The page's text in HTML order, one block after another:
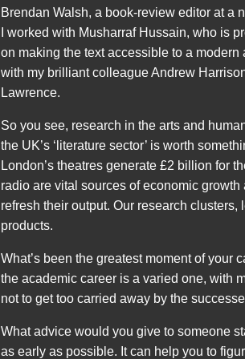
Brendan Walsh, a book-review editor at a
I worked with Musharraf Hussain, who is
on making the text accessible to a
with my brilliant colleague Andrew
Lawrence.
So you see, research in the arts and
the UK’s ‘literature sector’ is worth
London’s theatres generate £2 billion for
radio are vital sources of economic growth
refresh their output. Our research
products.
What’s been the greatest moment of your
the academic career is a varied one, with
not to get too carried away by the
What advice would you give to someone
as early as possible. It can help you to